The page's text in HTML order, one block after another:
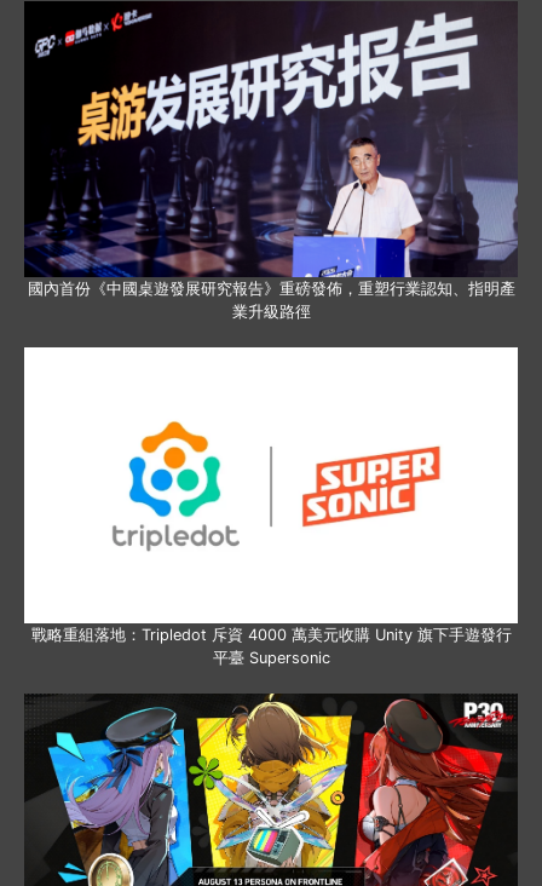
國內首份《中國桌遊發展研究報告》重磅發佈，重塑行業認知、指明產
業升級路徑
戰略重組落地：Tripledot 斥資 4000 萬美元收購 Unity 旗下手遊發行
平臺 Supersonic